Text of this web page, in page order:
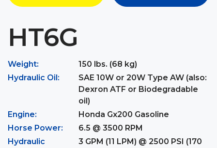
HT6G
Weight:
150 lbs. (68 kg)
Hydraulic Oil:
SAE 10W or 20W Type AW (also:
Dexron ATF or Biodegradable
oil)
Engine:
Honda Gx200 Gasoline
Horse Power:
6.5 @ 3500 RPM
Hydraulic
3 GPM (11 LPM) @ 2500 PSI (170